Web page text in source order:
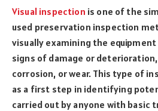
Visual inspection is one of the
used preservation inspection
visually examining the
signs of damage or deterioration,
corrosion, or wear. This type of
as a first step in identifying
carried out by anyone with basic